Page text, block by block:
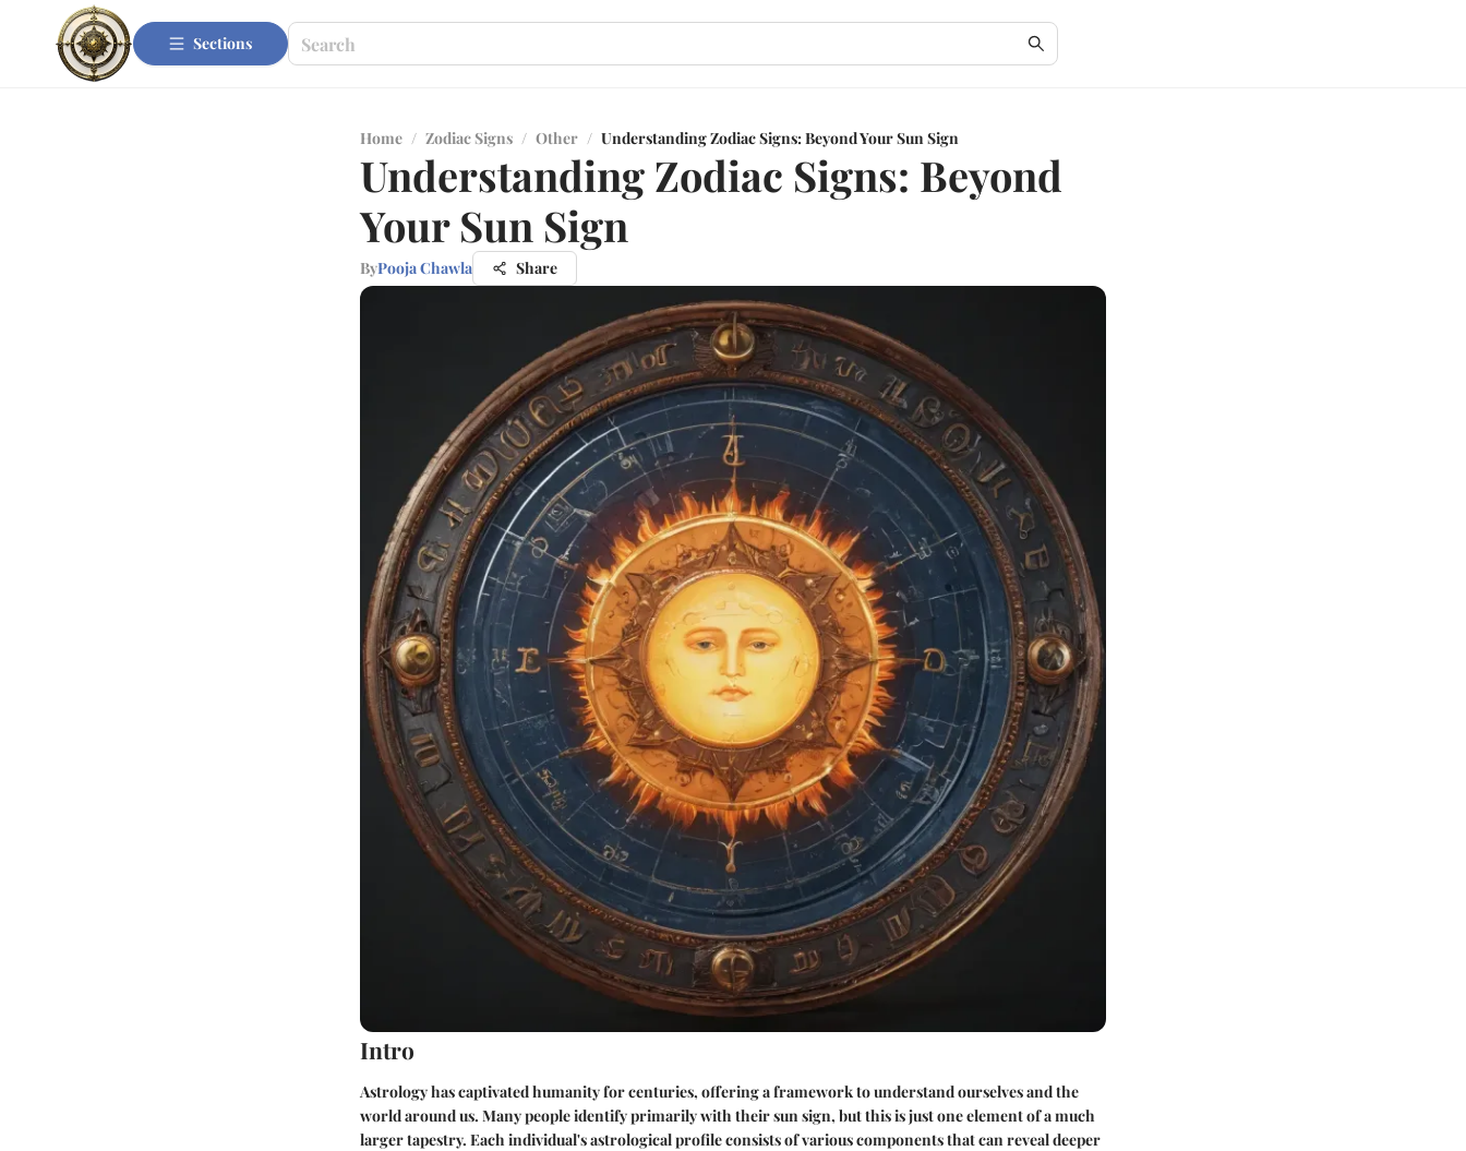
Sections
Home / Zodiac Signs / Other / Understanding Zodiac Signs: Beyond Your Sun Sign
Understanding Zodiac Signs: Beyond
Your Sun Sign
ByPooja Chawla Share
Intro
Astrology has captivated humanity for centuries, offering a framework to understand ourselves and the
world around us. Many people identify primarily with their sun sign, but this is just one element of a much
larger tapestry. Each individual's astrological profile consists of various components that can reveal deeper